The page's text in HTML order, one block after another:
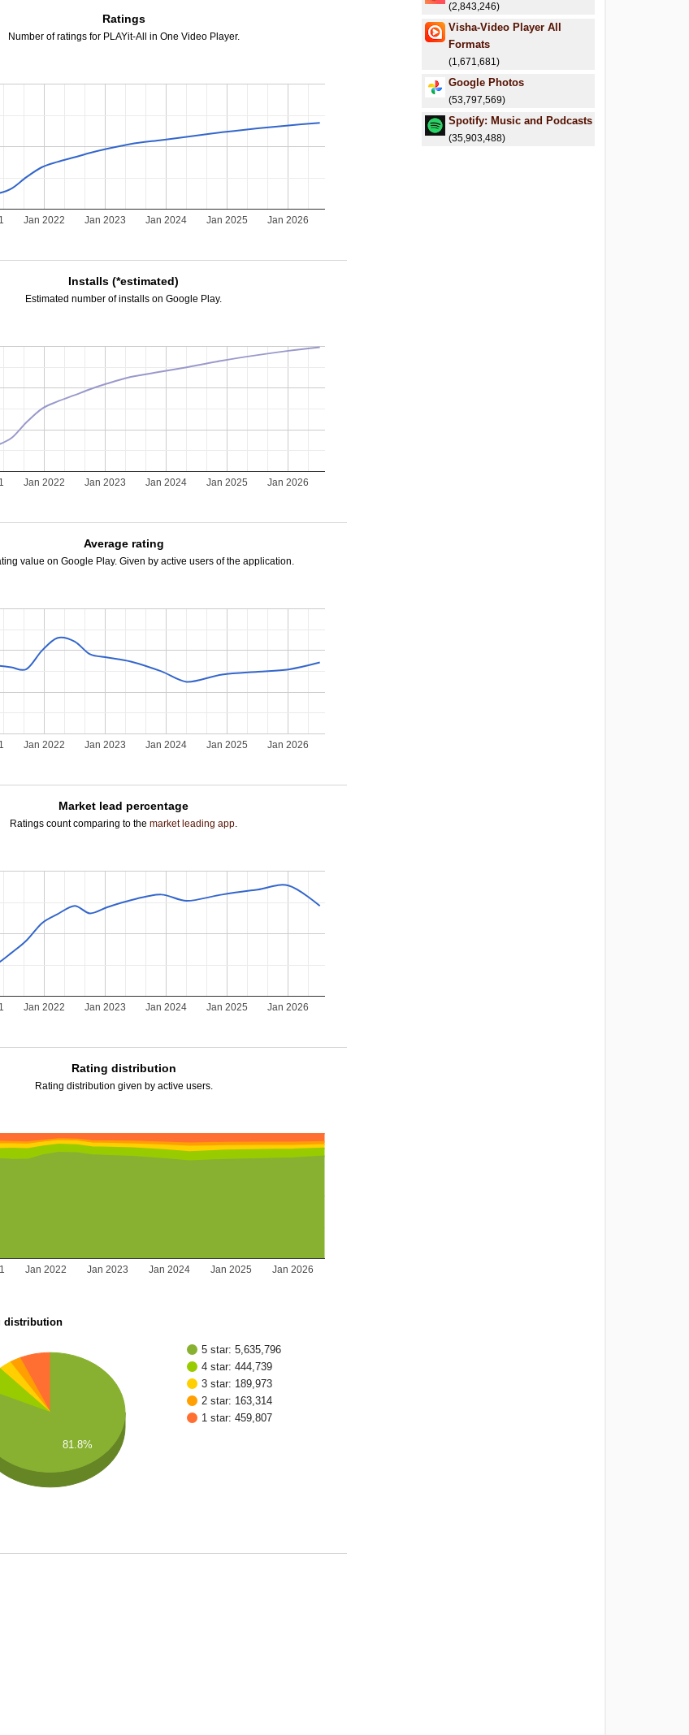
Ratings
Number of ratings for PLAYit-All in One Video Player.
Jan 2022 Jan 2023 Jan 2024 Jan 2025 Jan 2026
Installs (*estimated)
Estimated number of installs on Google Play.
Jan 2022 Jan 2023 Jan 2024 Jan 2025 Jan 2026
Average rating
value on Google Play. Given by active users of the application.
Jan 2022 Jan 2023 Jan 2024 Jan 2025 Jan 2026
Market lead percentage
Ratings count comparing to themarket leading app.
Jan 2022 Jan 2023 Jan 2024 Jan 2025 Jan 2026
Rating distribution
Rating distribution given by active users.
Jan 2022 Jan 2023 Jan 2024 Jan 2025 Jan 2026
distribution
5 star: 5,635,796
4 star: 444,739
3 star: 189,973
2 star: 163,314
1 star: 459,807
81.8%
(2,843,246)
Visha-Video Player All
Formats
(1,671,681)
Google Photos
(53,797,569)
Spotify: Music and Podcasts
(35,903,488)